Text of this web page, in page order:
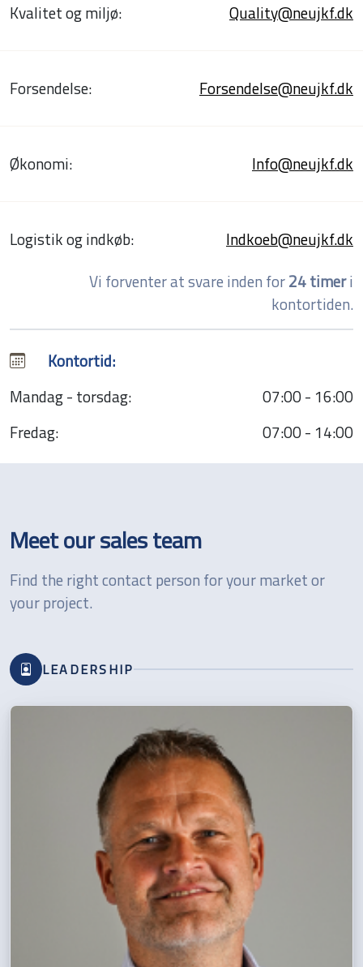
Kvalitet og miljø: Quality@neujkf.dk
Forsendelse: Forsendelse@neujkf.dk
Økonomi: Info@neujkf.dk
Logistik og indkøb:
Indkoeb@neujkf.dk
Vi forventer at svare inden for24 timeri
kontortiden.
Kontortid:
Mandag - torsdag:
07:00 - 16:00
Fredag:
07:00 - 14:00
Meet our sales team
Find the right contact person for your market or
your project.
LEADERSHIP